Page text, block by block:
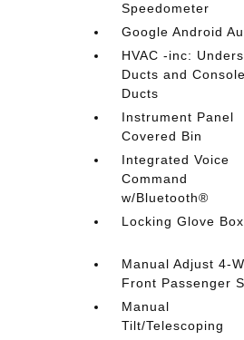
Speedometer
Google Android
HVAC -inc:
Ducts and Console
Ducts
Instrument Panel
Covered Bin
Integrated Voice
Command
w/Bluetooth®
Locking Glove Box
Manual Adjust 4-
Front Passenger
Manual
Tilt/Telescoping